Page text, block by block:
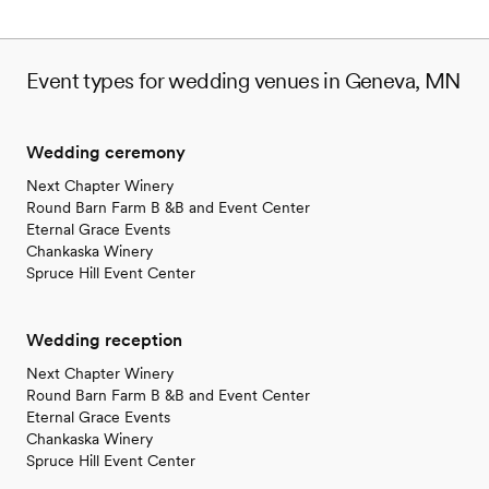
Event types for wedding venues in Geneva, MN
Wedding ceremony
Next Chapter Winery
Round Barn Farm B &B and Event Center
Eternal Grace Events
Chankaska Winery
Spruce Hill Event Center
Wedding reception
Next Chapter Winery
Round Barn Farm B &B and Event Center
Eternal Grace Events
Chankaska Winery
Spruce Hill Event Center